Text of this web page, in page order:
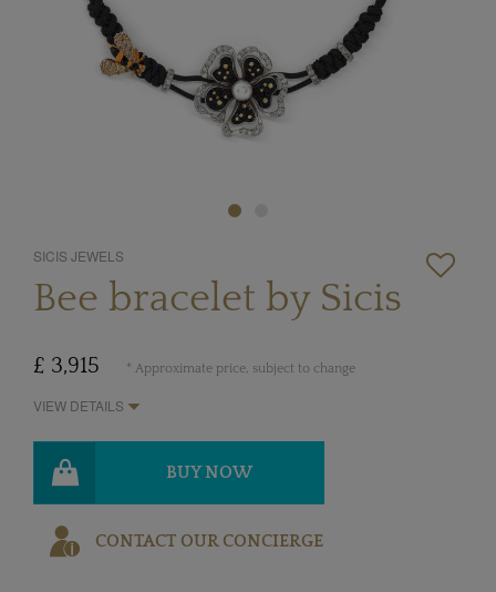
SICIS JEWELS
Bee bracelet by Sicis
£ 3,915 * Approximate price, subject to change
VIEW DETAILS
BUY NOW
CONTACT OUR CONCIERGE